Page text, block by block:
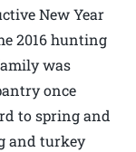
New Year
2016 hunting
was
once
to spring and
and turkey